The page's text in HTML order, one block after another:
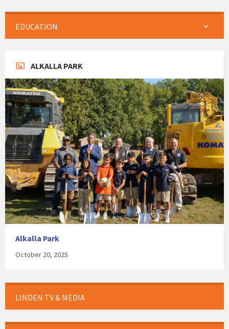
EDUCATION
ALKALLA PARK
Alkalla Park
October 20, 2025
LINDEN TV & MEDIA